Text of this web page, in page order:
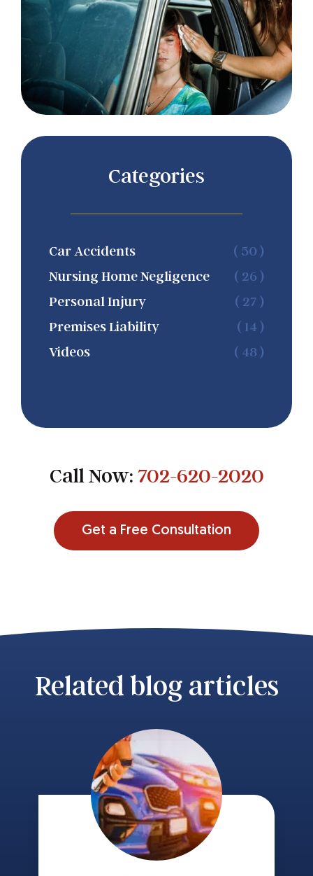
Categories
Car Accidents
( 50 )
Nursing Home Negligence
( 26 )
Personal Injury
( 27 )
Premises Liability
( 14 )
Videos
( 48 )
Call Now: 702-620-2020
Get a Free Consultation
Related blog articles